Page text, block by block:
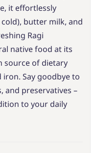
it effortlessly
butter milk, and
Ragi
native food at its
source of dietary
Say goodbye to
and preservatives –
to your daily